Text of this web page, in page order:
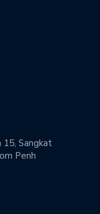
Sangkat
Penh